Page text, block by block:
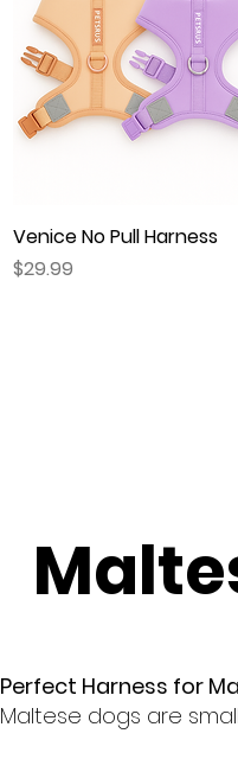
Quick View
Venice No Pull Harness
Price
$29.99
Perfect Harness for
Maltese dogs are